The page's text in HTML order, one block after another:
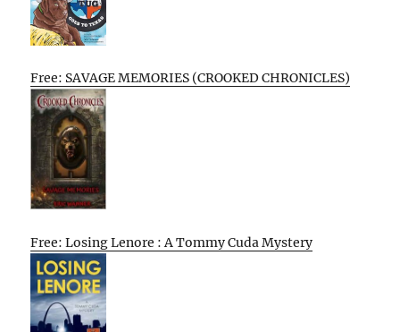
Free: SAVAGE MEMORIES (CROOKED CHRONICLES)
Free: Losing Lenore : A Tommy Cuda Mystery